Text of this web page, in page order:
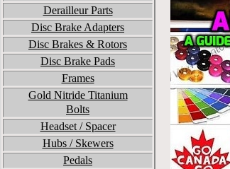
Derailleur Parts
Disc Brake Adapters
Disc Brakes & Rotors
Disc Brake Pads
Frames
Gold Nitride Titanium
Bolts
Headset / Spacer
Hubs / Skewers
Pedals